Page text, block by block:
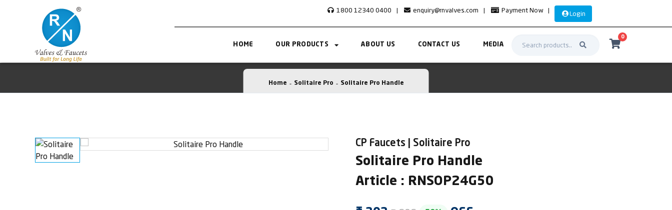
1800 12340 0400 | enquiry@rnvalves.com | Payment Now | Login
HOME OUR PRODUCTS ABOUT US CONTACT US MEDIA
0
Home Solitaire Pro Solitaire Pro Handle
CP Faucets | Solitaire Pro
Solitaire Pro Handle
Article : RNSOP24G50